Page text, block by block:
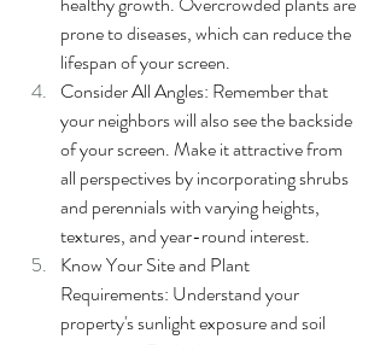
prone to diseases, which can reduce the
lifespan of your screen.
Consider All Angles: Remember that
your neighbors will also see the backside
of your screen. Make it attractive from
all perspectives by incorporating shrubs
and perennials with varying heights,
textures, and year-round interest.
Know Your Site and Plant
Requirements: Understand your
property's sunlight exposure and soil